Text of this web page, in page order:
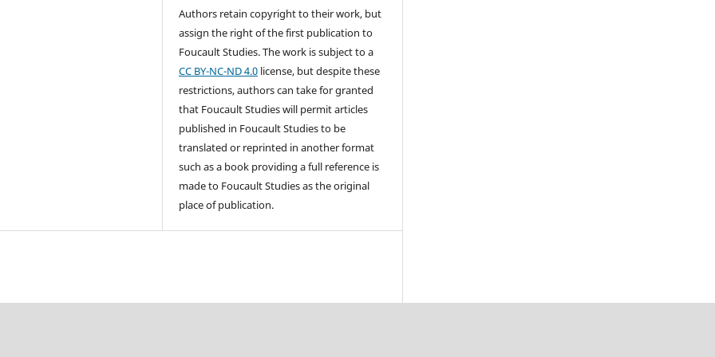
Authors retain copyright to their work, but
assign the right of the first publication to
Foucault Studies. The work is subject to a
CC BY-NC-ND 4.0 license, but despite these
restrictions, authors can take for granted
that Foucault Studies will permit articles
published in Foucault Studies to be
translated or reprinted in another format
such as a book providing a full reference is
made to Foucault Studies as the original
place of publication.